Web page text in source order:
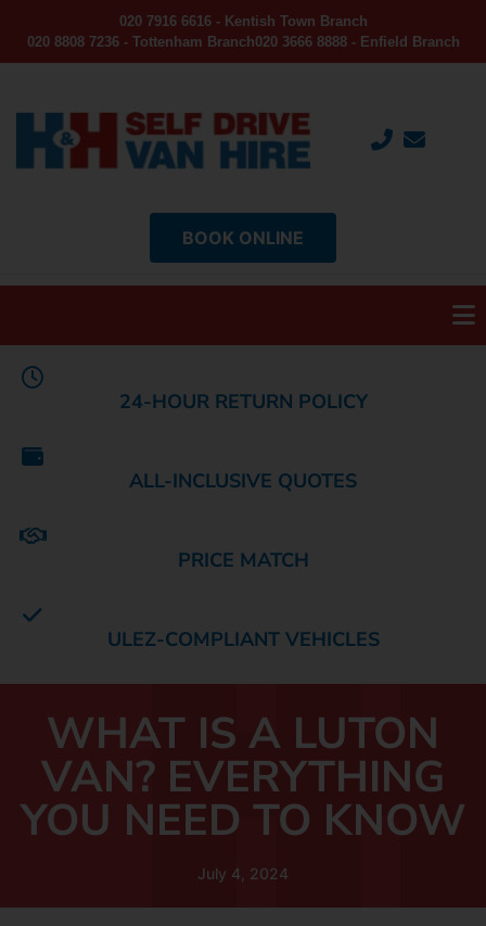
020 7916 6616 - Kentish Town Branch
020 8808 7236 - Tottenham Branch020 3666 8888 - Enfield Branch
BOOK ONLINE
24-HOUR RETURN POLICY
ALL-INCLUSIVE QUOTES
PRICE MATCH
ULEZ-COMPLIANT VEHICLES
WHAT IS A LUTON
VAN? EVERYTHING
YOU NEED TO KNOW
July 4, 2024